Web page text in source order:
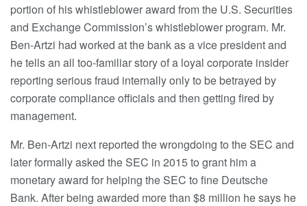
portion of his whistleblower award from the U.S. Securities
and Exchange Commission’s whistleblower program. Mr.
Ben-Artzi had worked at the bank as a vice president and
he tells an all too-familiar story of a loyal corporate insider
reporting serious fraud internally only to be betrayed by
corporate compliance officials and then getting fired by
management.
Mr. Ben-Artzi next reported the wrongdoing to the SEC and
later formally asked the SEC in 2015 to grant him a
monetary award for helping the SEC to fine Deutsche
Bank. After being awarded more than $8 million he says he